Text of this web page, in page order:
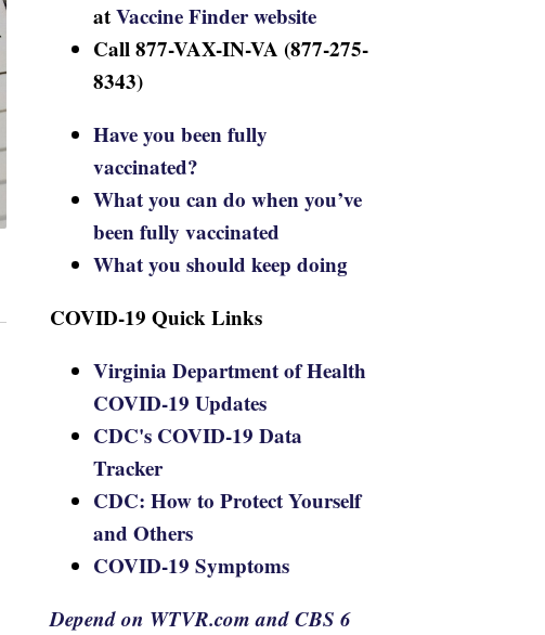
atVaccine Finder website
Call 877-VAX-IN-VA (877-275-
8343)
Have you been fully
vaccinated?
What you can do when you’ve
been fully vaccinated
What you should keep doing
COVID-19 Quick Links
Virginia Department of Health
COVID-19 Updates
CDC's COVID-19 Data
Tracker
CDC: How to Protect Yourself
and Others
COVID-19 Symptoms
Depend on WTVR.com and CBS 6